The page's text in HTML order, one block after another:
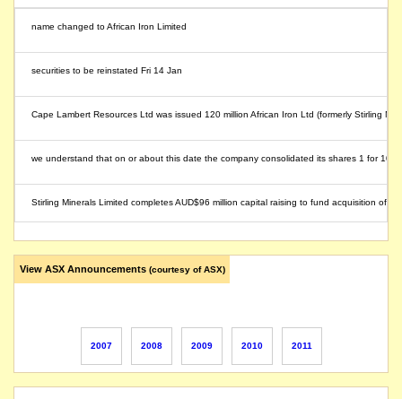
name changed to African Iron Limited
securities to be reinstated Fri 14 Jan
Cape Lambert Resources Ltd was issued 120 million African Iron Ltd (formerly Stirling
we understand that on or about this date the company consolidated its shares 1 for 10
Stirling Minerals Limited completes AUD$96 million capital raising to fund acquisition of
View ASX Announcements (courtesy of ASX)
2007 2008 2009 2010 2011